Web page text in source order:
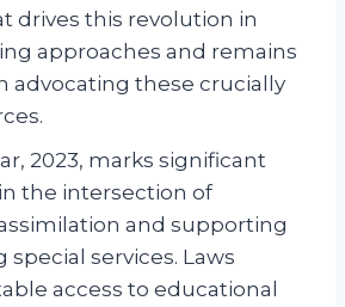
drives this revolution in
approaches and remains
advocating these crucially
2023, marks significant
the intersection of
and supporting
special services. Laws
access to educational